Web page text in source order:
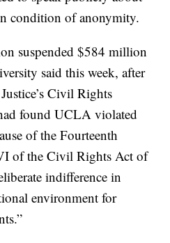
condition of anonymity.
suspended $584 million
said this week, after
Civil Rights
found UCLA violated
of the Fourteenth
of the Civil Rights Act of
indifference in
environment for